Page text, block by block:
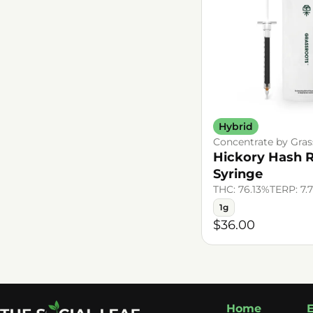
Hybrid
Concentrate by
Hickory Hash
Syringe
THC: 76.13%TERP:
1g
$36.00
Home